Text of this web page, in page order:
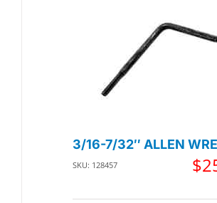
3/16-7/32″ ALLEN
SKU: 128457 $